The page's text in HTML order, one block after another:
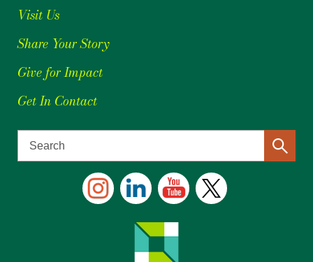
Visit Us
Share Your Story
Give for Impact
Get In Contact